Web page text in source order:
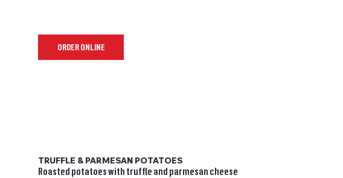
ORDER ONLINE
TRUFFLE & PARMESAN POTATOES
Roasted potatoes with truffle and parmesan cheese